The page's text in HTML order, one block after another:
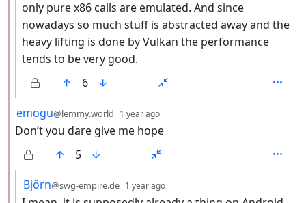
only pure x86 calls are emulated. And since
nowadays so much stuff is abstracted away and the
heavy lifting is done by Vulkan the performance
tends to be very good.
6
by
emogu@lemmy.world 1 year ago
Don’t you dare give me hope
5
by
Björn@swg-empire.de 1 year ago